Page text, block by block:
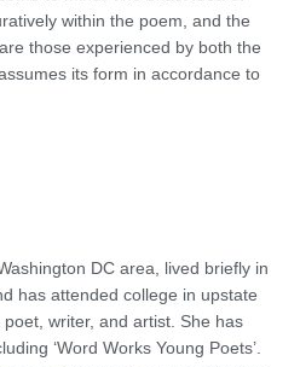
within the poem, and the
those experienced by both the
its form in accordance to
DC area, lived briefly in
has attended college in upstate
writer, and artist. She has
‘Word Works Young Poets’.